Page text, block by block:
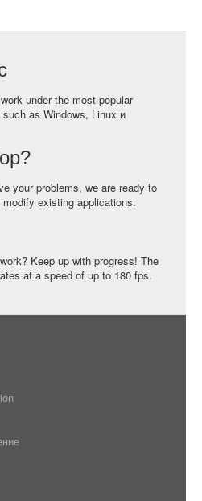
under the most popular
as Windows, Linux и
your problems, we are ready to
existing applications.
Keep up with progress! The
at a speed of up to 180 fps.